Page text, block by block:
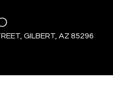
GILBERT, AZ 85296